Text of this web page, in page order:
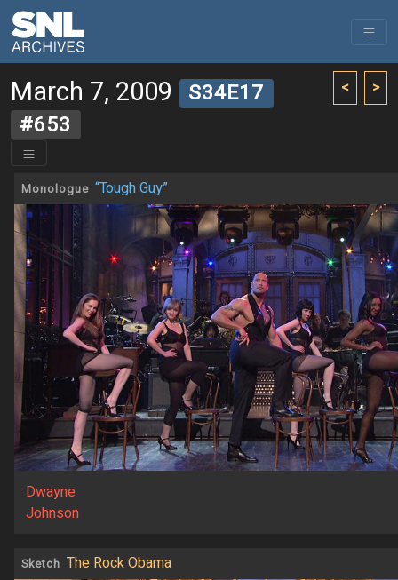
< >
March 7, 2009
S34E17
#653
Monologue “Tough Guy”
Dwayne
Johnson
Sketch The Rock Obama